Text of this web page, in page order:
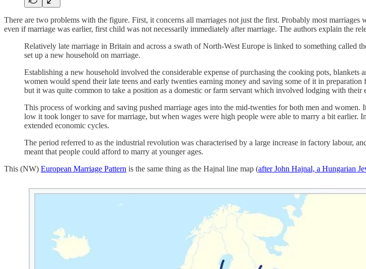
There are two problems with the figure. First, it concerns all marriages not just the first. Probably most
even if marriage was earlier, first child was not necessarily immediately after marriage. The authors explain the
Relatively late marriage in Britain and across a swath of North-West Europe is linked to something called
set up a new household on marriage.
Establishing a new household involved the considerable expense of purchasing the cooking pots,
women would spend their late teens and early twenties earning money and saving some of it in
but it was quite common to take a position as a domestic or farm servant which involved lodging with their
This process of working and saving pushed marriage ages into the mid-twenties for both men and
low it took longer to save for marriage, but when wages were high people were able to marry a bit
extended economic cycles.
The period referred to as the industrial revolution was characterised by a large increase in factory labour,
meant that people could afford to marry at younger ages.
This (NW) European Marriage Pattern is the same thing as the Hajnal line map (after John Hajnal, a Hungarian